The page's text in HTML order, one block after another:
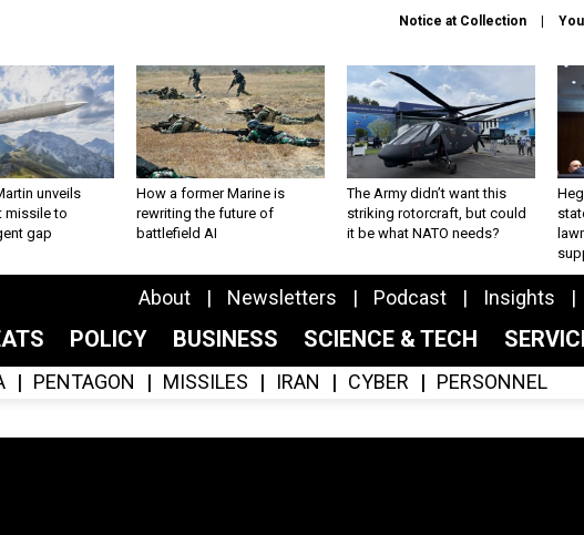
Notice at Collection
unveils
missile to
gap
How a former Marine is
rewriting the future of
battlefield AI
The Army didn’t want this
striking rotorcraft, but could
it be what NATO needs?
About Newsletters Podcast Insights
POLICY BUSINESS SCIENCE & TECH
PENTAGON MISSILES IRAN CYBER PERSONNEL